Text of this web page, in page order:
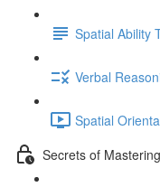
Spatial Ability
Verbal
Spatial
Secrets of